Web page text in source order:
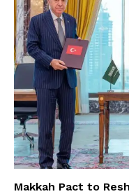
Makkah Pact to